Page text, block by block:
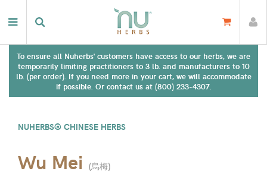
To ensure all Nuherbs' customers have access to our herbs, we are
temporarily limiting practitioners to 3 lb. and manufacturers to 10
lb. (per order). If you need more in your cart, we will accommodate
if possible. Or contact us at (800) 233-4307.
NUHERBS® CHINESE HERBS
Wu Mei (烏梅)